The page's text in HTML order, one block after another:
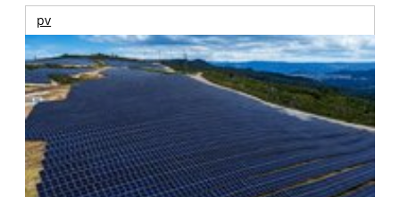
pv